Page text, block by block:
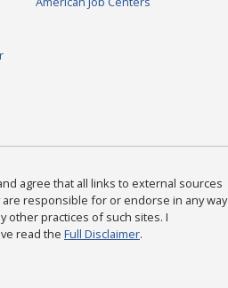
agree that all links to external sources
responsible for or endorse in any way
other practices of such sites. I
read the Full Disclaimer.